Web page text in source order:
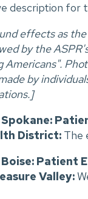
description for
effects as
by the
Americans".
by
Spokane:
District: The
Boise:
Valley: